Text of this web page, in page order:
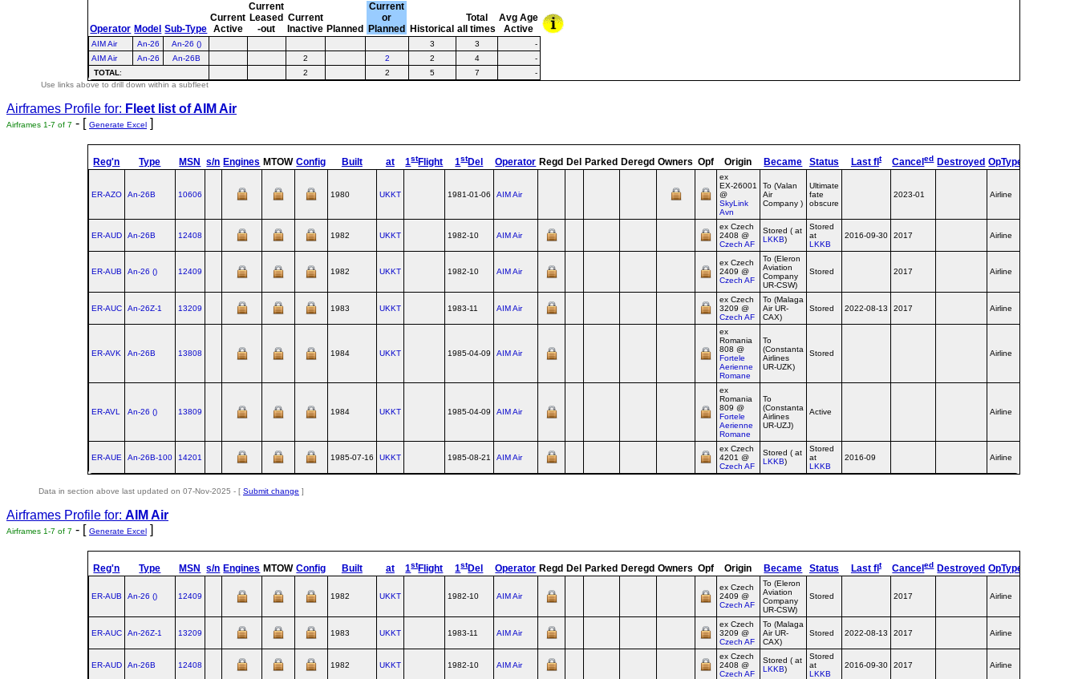
Operator Model Sub-Type
Current
Active
Current
Leased
-out
Current
Inactive Planned
Current
or
Planned
Historical
Total
all times
Avg Age
Active
AIM Air An-26 An-26 () 3 3
-
AIM Air
An-26 An-26B 2 2 2 4
-
TOTAL: 2 2 5 7
-
Use links above to drill down within a subfleet
Airframes Profile for: Fleet list ofAIM Air
Airframes 1-7 of 7 - [ Generate Excel ]
Reg'n Type MSN s/n Engines MTOW Config Built at 1stFlight 1stDel Operator Regd Del Parked Deregd Owners Opf Origin Became Status Last fl t Canceled Destroyed OpType
ER-AZO An‑26B 10606 1980 UKKT 1981-01-06 AIM Air
ex
EX‑26001
@
SkyLink
Avn
To (Valan
Air
Company )
Ultimate
fate
obscure
2023-01 Airline
ER-AUD An‑26B 12408 1982 UKKT 1982-10 AIM Air
ex Czech
2408 @
Czech AF
Stored ( at
LKKB)
Stored
at
LKKB
2016-09-30 2017 Airline
ER-AUB An‑26 () 12409 1982 UKKT 1982-10 AIM Air
ex Czech
2409 @
Czech AF
To (Eleron
Aviation
Company
UR-CSW)
Stored 2017 Airline
ER-AUC An‑26Z‑1 13209 1983 UKKT 1983-11 AIM Air
ex Czech
3209 @
Czech AF
To (Malaga
Air UR-
CAX)
Stored 2022-08-13 2017 Airline
ER-AVK An‑26B 13808 1984 UKKT 1985-04-09 AIM Air
ex
Romania
808 @
Fortele
Aerienne
Romane
To
(Constanta
Airlines
UR-UZK)
Stored Airline
ER-AVL An‑26 () 13809 1984 UKKT 1985-04-09 AIM Air
ex
Romania
809 @
Fortele
Aerienne
Romane
To
(Constanta
Airlines
UR-UZJ)
Active Airline
ER-AUE An‑26B‑100 14201 1985-07-16 UKKT 1985-08-21 AIM Air
ex Czech
4201 @
Czech AF
Stored ( at
LKKB)
Stored
at
LKKB
2016-09 Airline
Data in section above last updated on 07-Nov-2025 - [ Submit change ]
Airframes Profile for: AIM Air
Airframes 1-7 of 7 - [ Generate Excel ]
Reg'n Type MSN s/n Engines MTOW Config Built at 1stFlight 1stDel Operator Regd Del Parked Deregd Owners Opf Origin Became Status Last fl t Canceled Destroyed OpType
ER-AUB An‑26 () 12409 1982 UKKT 1982-10 AIM Air
ex Czech
2409 @
Czech AF
To (Eleron
Aviation
Company
UR-CSW)
Stored 2017 Airline
ER-AUC An‑26Z‑1 13209 1983 UKKT 1983-11 AIM Air
ex Czech
3209 @
Czech AF
To (Malaga
Air UR-
CAX)
Stored 2022-08-13 2017 Airline
ER-AUD An‑26B 12408 1982 UKKT 1982-10 AIM Air
ex Czech
2408 @
Czech AF
Stored ( at
LKKB)
Stored
at
LKKB
2016-09-30 2017 Airline